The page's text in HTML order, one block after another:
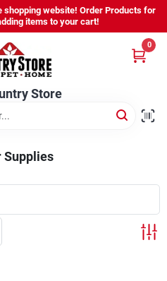
shopping website! Order Products for
items to your cart!
Store
0
Supplies